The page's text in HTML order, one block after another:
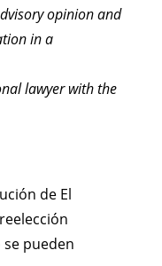
opinion and
in a
lawyer with the
de El
pueden